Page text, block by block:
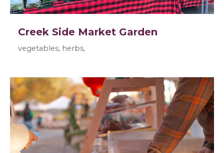
Creek Side Market Garden
vegetables, herbs,